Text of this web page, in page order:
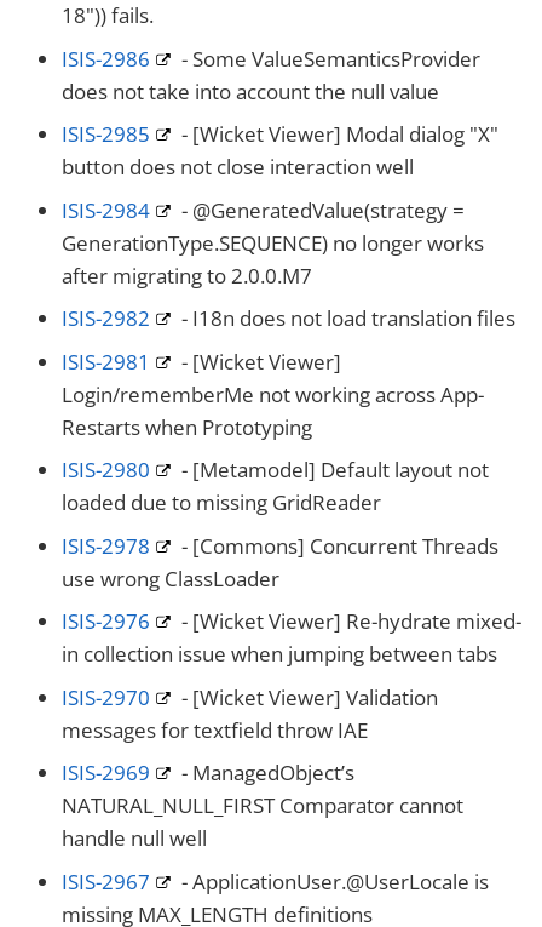
18")) fails.
ISIS-2986
- Some ValueSemanticsProvider
does not take into account the null value
ISIS-2985
- [Wicket Viewer] Modal dialog "X"
button does not close interaction well
ISIS-2984
- @GeneratedValue(strategy =
GenerationType.SEQUENCE) no longer works
after migrating to 2.0.0.M7
ISIS-2982
- I18n does not load translation files
ISIS-2981
- [Wicket Viewer]
Login/rememberMe not working across App-
Restarts when Prototyping
ISIS-2980
- [Metamodel] Default layout not
loaded due to missing GridReader
ISIS-2978
- [Commons] Concurrent Threads
use wrong ClassLoader
ISIS-2976
- [Wicket Viewer] Re-hydrate mixed-
in collection issue when jumping between tabs
ISIS-2970
- [Wicket Viewer] Validation
messages for textfield throw IAE
ISIS-2969
- ManagedObject’s
NATURAL_NULL_FIRST Comparator cannot
handle null well
ISIS-2967
- ApplicationUser.@UserLocale is
missing MAX_LENGTH definitions